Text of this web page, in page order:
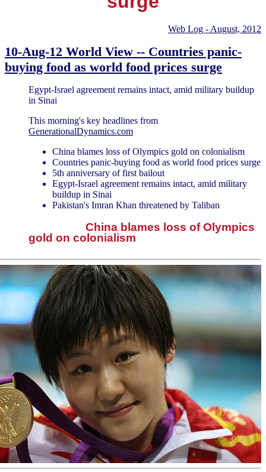
Web Log - August, 2012
10-Aug-12 World View -- Countries panic-
buying food as world food prices surge
Egypt-Israel agreement remains intact, amid military buildup
in Sinai
This morning's key headlines from
GenerationalDynamics.com
China blames loss of Olympics gold on colonialism
Countries panic-buying food as world food prices surge
5th anniversary of first bailout
Egypt-Israel agreement remains intact, amid military
buildup in Sinai
Pakistan's Imran Khan threatened by Taliban
China blames loss of Olympics
gold on colonialism